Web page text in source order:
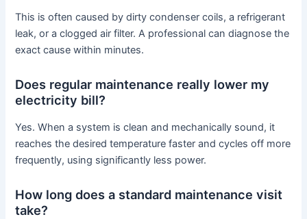
This is often caused by dirty condenser coils, a refrigerant
leak, or a clogged air filter. A professional can diagnose the
exact cause within minutes.
Does regular maintenance really lower my
electricity bill?
Yes. When a system is clean and mechanically sound, it
reaches the desired temperature faster and cycles off more
frequently, using significantly less power.
How long does a standard maintenance visit
take?